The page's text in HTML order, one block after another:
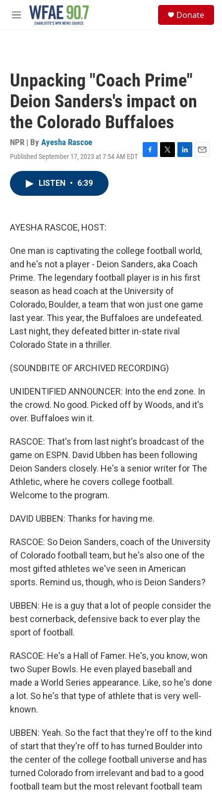
Skip to main content
M
Donate
Unpacking "Coach Prime"
Deion Sanders's impact on
the Colorado Buffaloes
NPR | By Ayesha Rascoe
Published September 17, 2023 at 7:54 AM EDT
F
T
L
E
LISTEN • 6:39
AYESHA RASCOE, HOST:
One man is captivating the college football world,
and he's not a player - Deion Sanders, aka Coach
Prime. The legendary football player is in his first
season as head coach at the University of
Colorado, Boulder, a team that won just one game
last year. This year, the Buffaloes are undefeated.
Last night, they defeated bitter in-state rival
Colorado State in a thriller.
(SOUNDBITE OF ARCHIVED RECORDING)
UNIDENTIFIED ANNOUNCER: Into the end zone. In
the crowd. No good. Picked off by Woods, and it's
over. Buffaloes win it.
RASCOE: That's from last night's broadcast of the
game on ESPN. David Ubben has been following
Deion Sanders closely. He's a senior writer for The
Athletic, where he covers college football.
Welcome to the program.
DAVID UBBEN: Thanks for having me.
RASCOE: So Deion Sanders, coach of the University
of Colorado football team, but he's also one of the
most gifted athletes we've seen in American
sports. Remind us, though, who is Deion Sanders?
UBBEN: He is a guy that a lot of people consider the
best cornerback, defensive back to ever play the
sport of football.
RASCOE: He's a Hall of Famer. He's, you know, won
two Super Bowls. He even played baseball and
made a World Series appearance. Like, so he's done
a lot. So he's that type of athlete that is very well-
known.
UBBEN: Yeah. So the fact that they're off to the kind
of start that they're off to has turned Boulder into
the center of the college football universe and has
turned Colorado from irrelevant and bad to a good
football team but the most relevant football team